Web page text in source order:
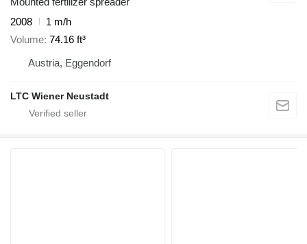
2008
1 m/h
Volume 74.16 ft³
Austria, Eggendorf
LTC Wiener Neustadt